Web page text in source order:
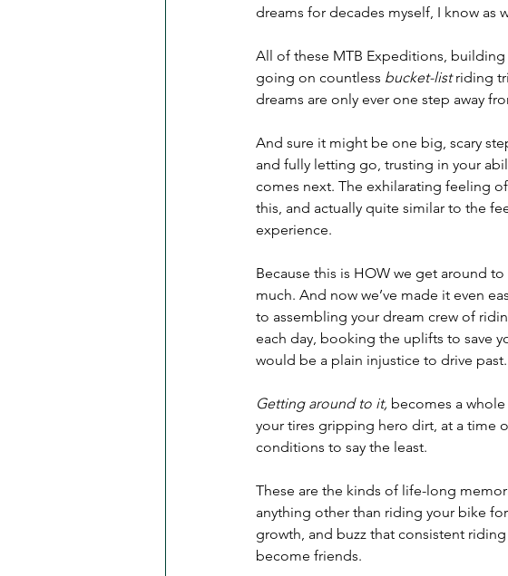
dreams for decades myself, I know as
All of these MTB Expeditions,
going on countless bucket-list riding
dreams are only ever one step away
And sure it might be one big, scary
and fully letting go, trusting in your
comes next. The exhilarating feeling
this, and actually quite similar to the
experience.
Because this is HOW we get around
much. And now we’ve made it even
to assembling your dream crew of
each day, booking the uplifts to save
would be a plain injustice to drive past.
Getting around to it, becomes a
your tires gripping hero dirt, at a time
conditions to say the least.
These are the kinds of life-long
anything other than riding your bike
growth, and buzz that consistent
become friends.